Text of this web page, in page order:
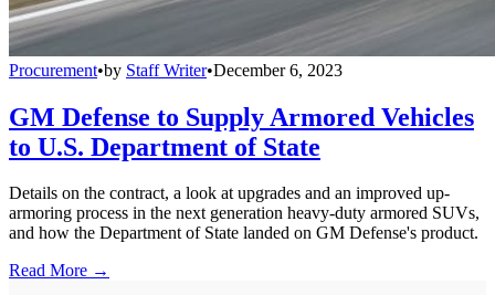
Procurement•by Staff Writer•December 6, 2023
GM Defense to Supply Armored Vehicles
to U.S. Department of State
Details on the contract, a look at upgrades and an improved up-
armoring process in the next generation heavy-duty armored SUVs,
and how the Department of State landed on GM Defense's product.
Read More →